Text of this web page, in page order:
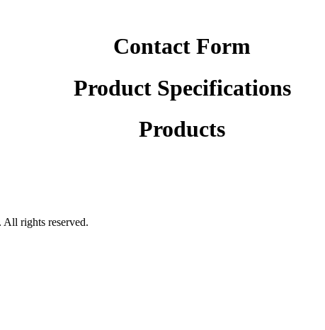
Contact Form
Product Specifications
Products
All rights reserved.